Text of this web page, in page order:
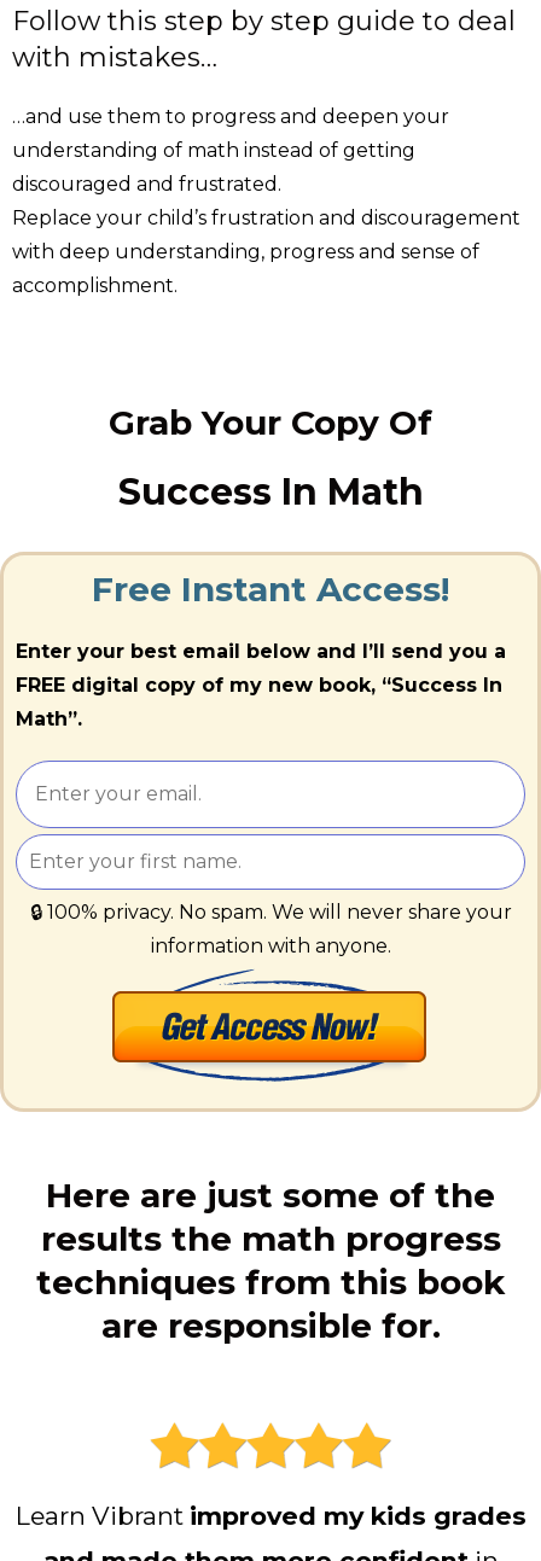
Follow this step by step guide to deal
with mistakes…
…and use them to progress and deepen your
understanding of math instead of getting
discouraged and frustrated.
Replace your child’s frustration and discouragement
with deep understanding, progress and sense of
accomplishment.
Grab Your Copy Of
Success In Math
Free Instant Access!
Enter your best email below and I’ll send you a
FREE digital copy of my new book, “Success In
Math”.
🔒 100% privacy. No spam. We will never share your
information with anyone.
Here are just some of the
results the math progress
techniques from this book
are responsible for.
Learn Vibrant improved my kids grades